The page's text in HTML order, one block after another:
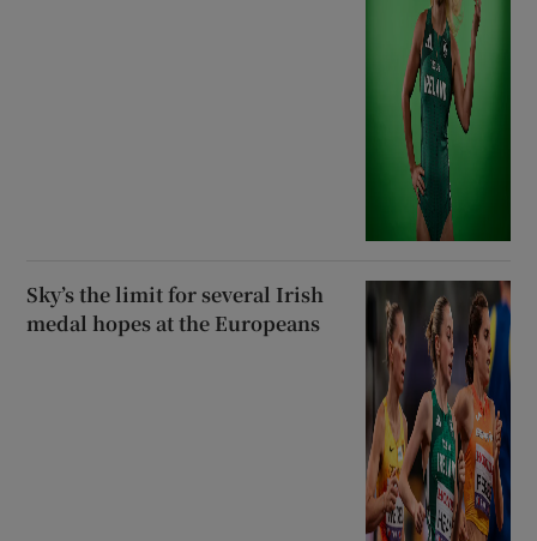
Sky’s the limit for several Irish
medal hopes at the Europeans